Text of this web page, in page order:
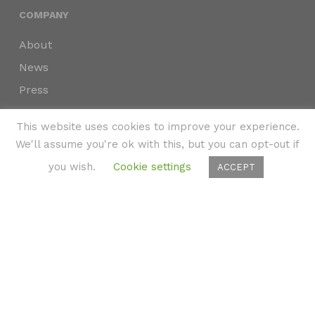
COMPANY
About
News
Press
Partners
Privacy Policy
This website uses cookies to improve your experience.
We'll assume you're ok with this, but you can opt-out if
you wish.
Cookie settings ACCEPT